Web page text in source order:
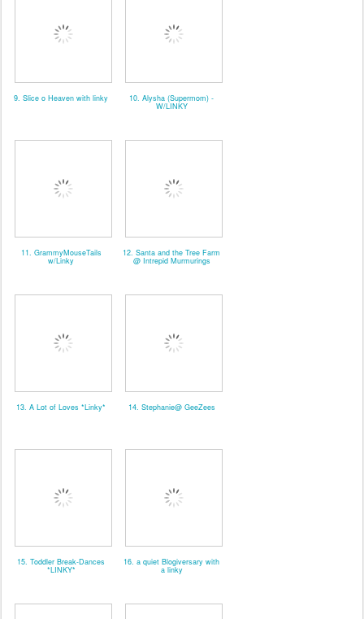
9. Slice o Heaven with linky 10. Alysha (Supermom) -
W/LINKY
11. GrammyMouseTails
w/Linky
12. Santa and the Tree Farm
@ Intrepid Murmurings
13. A Lot of Loves *Linky* 14. Stephanie@ GeeZees
15. Toddler Break-Dances
*LINKY*
16. a quiet Blogiversary with
a linky